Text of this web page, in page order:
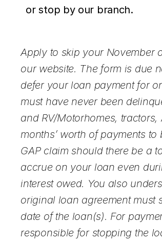
or stop by our branch.
Apply to skip your November
our website. The form is due
defer your loan payment for
must have never been
and RV/Motorhomes,
months’ worth of payments
GAP claim should there be a
accrue on your loan even
interest owed. You also
original loan agreement must
date of the loan(s). For
responsible for stopping the